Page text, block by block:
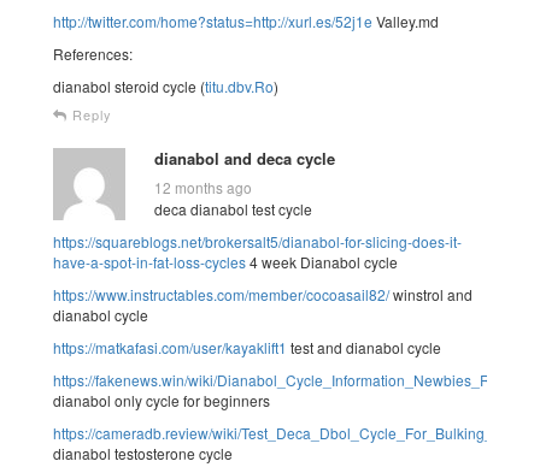
http://twitter.com/home?status=http://xurl.es/52j1e Valley.md
References:
dianabol steroid cycle (titu.dbv.Ro)
Reply
dianabol and deca cycle
12 months ago
deca dianabol test cycle
https://squareblogs.net/brokersalt5/dianabol-for-slicing-does-it-
have-a-spot-in-fat-loss-cycles4 week Dianabol cycle
https://www.instructables.com/member/cocoasail82/winstrol and
dianabol cycle
https://matkafasi.com/user/kayaklift1 test and dianabol cycle
https://fakenews.win/wiki/
dianabol only cycle for beginners
https://cameradb.review/wiki/
dianabol testosterone cycle